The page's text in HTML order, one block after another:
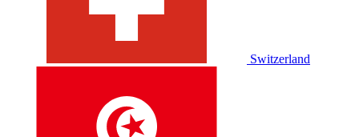
Switzerland